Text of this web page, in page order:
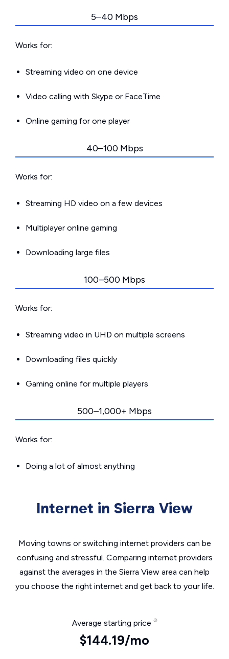
5–40 Mbps
Works for:
Streaming video on one device
Video calling with Skype or FaceTime
Online gaming for one player
40–100 Mbps
Works for:
Streaming HD video on a few devices
Multiplayer online gaming
Downloading large files
100–500 Mbps
Works for:
Streaming video in UHD on multiple screens
Downloading files quickly
Gaming online for multiple players
500–1,000+ Mbps
Works for:
Doing a lot of almost anything
Internet in Sierra View
Moving towns or switching internet providers can be
confusing and stressful. Comparing internet providers
against the averages in the Sierra View area can help
you choose the right internet and get back to your life.
Average starting price
$144.19/mo